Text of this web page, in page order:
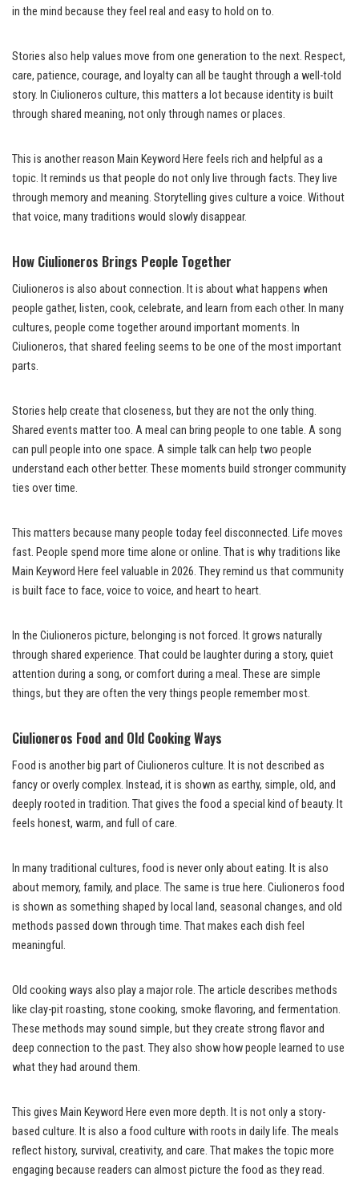
in the mind because they feel real and easy to hold on to.
Stories also help values move from one generation to the next. Respect,
care, patience, courage, and loyalty can all be taught through a well-told
story. In Ciulioneros culture, this matters a lot because identity is built
through shared meaning, not only through names or places.
This is another reason Main Keyword Here feels rich and helpful as a
topic. It reminds us that people do not only live through facts. They live
through memory and meaning. Storytelling gives culture a voice. Without
that voice, many traditions would slowly disappear.
How Ciulioneros Brings People Together
Ciulioneros is also about connection. It is about what happens when
people gather, listen, cook, celebrate, and learn from each other. In many
cultures, people come together around important moments. In
Ciulioneros, that shared feeling seems to be one of the most important
parts.
Stories help create that closeness, but they are not the only thing.
Shared events matter too. A meal can bring people to one table. A song
can pull people into one space. A simple talk can help two people
understand each other better. These moments build stronger community
ties over time.
This matters because many people today feel disconnected. Life moves
fast. People spend more time alone or online. That is why traditions like
Main Keyword Here feel valuable in 2026. They remind us that community
is built face to face, voice to voice, and heart to heart.
In the Ciulioneros picture, belonging is not forced. It grows naturally
through shared experience. That could be laughter during a story, quiet
attention during a song, or comfort during a meal. These are simple
things, but they are often the very things people remember most.
Ciulioneros Food and Old Cooking Ways
Food is another big part of Ciulioneros culture. It is not described as
fancy or overly complex. Instead, it is shown as earthy, simple, old, and
deeply rooted in tradition. That gives the food a special kind of beauty. It
feels honest, warm, and full of care.
In many traditional cultures, food is never only about eating. It is also
about memory, family, and place. The same is true here. Ciulioneros food
is shown as something shaped by local land, seasonal changes, and old
methods passed down through time. That makes each dish feel
meaningful.
Old cooking ways also play a major role. The article describes methods
like clay-pit roasting, stone cooking, smoke flavoring, and fermentation.
These methods may sound simple, but they create strong flavor and
deep connection to the past. They also show how people learned to use
what they had around them.
This gives Main Keyword Here even more depth. It is not only a story-
based culture. It is also a food culture with roots in daily life. The meals
reflect history, survival, creativity, and care. That makes the topic more
engaging because readers can almost picture the food as they read.